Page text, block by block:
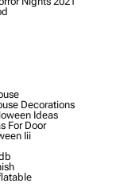
Decorations
Ideas
For Door
Iii